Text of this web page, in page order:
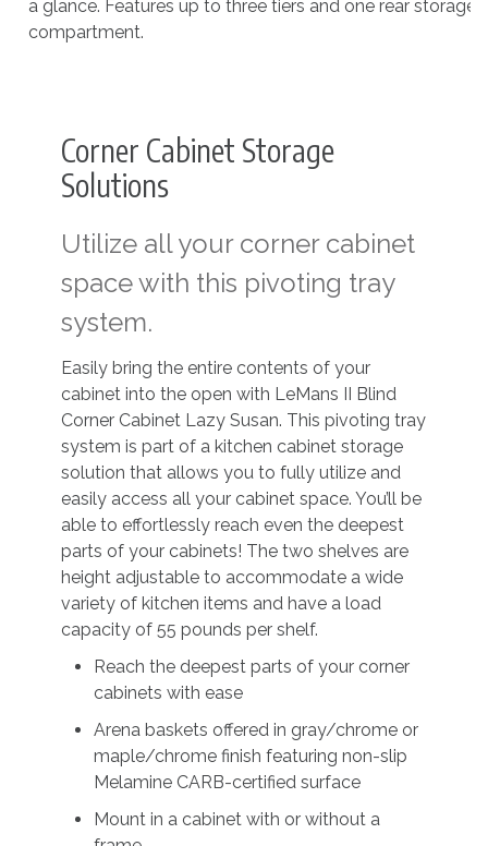
a glance. Features up to three tiers and one rear storage
compartment.
Corner Cabinet Storage
Solutions
Utilize all your corner cabinet
space with this pivoting tray
system.
Easily bring the entire contents of your
cabinet into the open with LeMans II Blind
Corner Cabinet Lazy Susan. This pivoting tray
system is part of a kitchen cabinet storage
solution that allows you to fully utilize and
easily access all your cabinet space. You’ll be
able to effortlessly reach even the deepest
parts of your cabinets! The two shelves are
height adjustable to accommodate a wide
variety of kitchen items and have a load
capacity of 55 pounds per shelf.
Reach the deepest parts of your corner
cabinets with ease
Arena baskets offered in gray/chrome or
maple/chrome finish featuring non-slip
Melamine CARB-certified surface
Mount in a cabinet with or without a